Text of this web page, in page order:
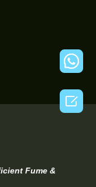
Fume &
